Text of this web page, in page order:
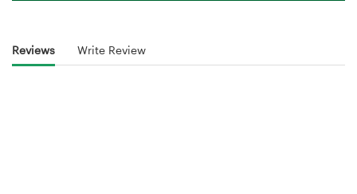
Reviews Write Review